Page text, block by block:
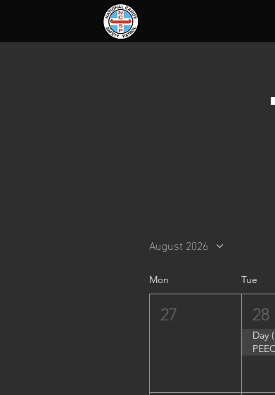
August 2026
Mon Tue
27 28
Day